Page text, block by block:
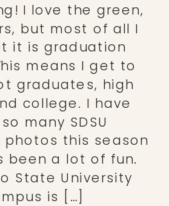
I love the green,
but most of all I
it is graduation
means I get to
graduates, high
college. I have
many SDSU
this season
been a lot of fun.
State University
is […]